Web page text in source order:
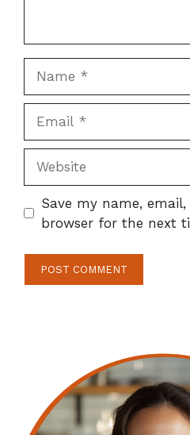
Save my name,
browser for the next